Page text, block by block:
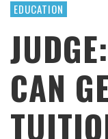
EDUCATION
CAN